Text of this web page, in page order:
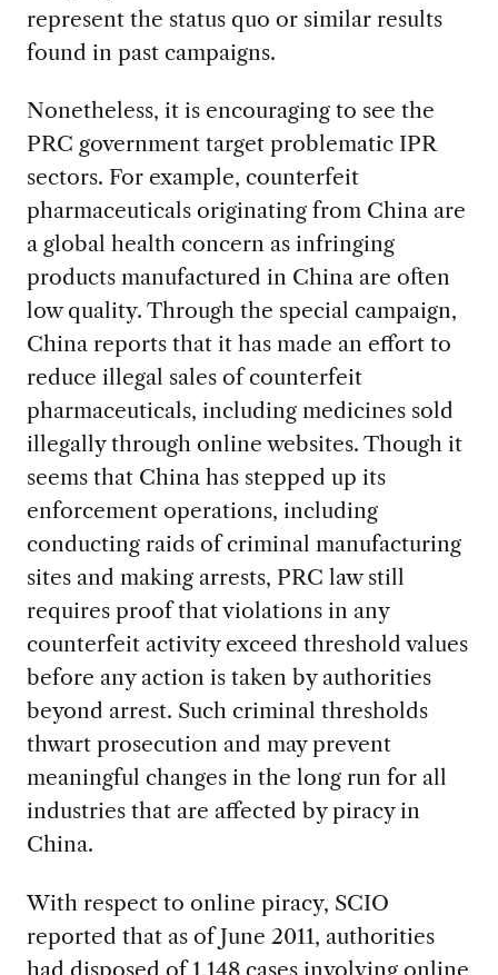
represent the status quo or similar results
found in past campaigns.
Nonetheless, it is encouraging to see the
PRC government target problematic IPR
sectors. For example, counterfeit
pharmaceuticals originating from China are
a global health concern as infringing
products manufactured in China are often
low quality. Through the special campaign,
China reports that it has made an effort to
reduce illegal sales of counterfeit
pharmaceuticals, including medicines sold
illegally through online websites. Though it
seems that China has stepped up its
enforcement operations, including
conducting raids of criminal manufacturing
sites and making arrests, PRC law still
requires proof that violations in any
counterfeit activity exceed threshold values
before any action is taken by authorities
beyond arrest. Such criminal thresholds
thwart prosecution and may prevent
meaningful changes in the long run for all
industries that are affected by piracy in
China.
With respect to online piracy, SCIO
reported that as of June 2011, authorities